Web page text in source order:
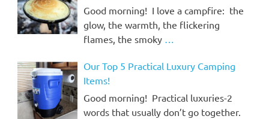
Good morning! I love a campfire: the
glow, the warmth, the flickering
flames, the smoky …
Our Top 5 Practical Luxury Camping
Items!
Good morning! Practical luxuries-2
words that usually don’t go together.